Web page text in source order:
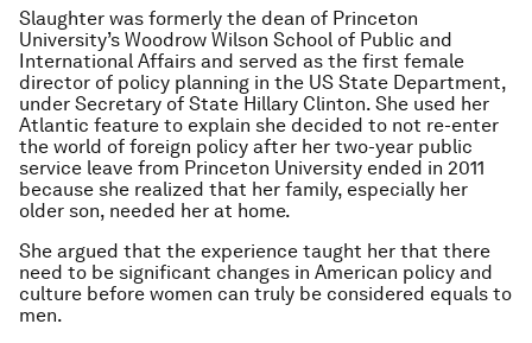
Slaughter was formerly the dean of Princeton
University’s Woodrow Wilson School of Public and
International Affairs and served as the first female
director of policy planning in the US State Department,
under Secretary of State Hillary Clinton. She used her
Atlantic feature to explain she decided to not re-enter
the world of foreign policy after her two-year public
service leave from Princeton University ended in 2011
because she realized that her family, especially her
older son, needed her at home.
She argued that the experience taught her that there
need to be significant changes in American policy and
culture before women can truly be considered equals to
men.